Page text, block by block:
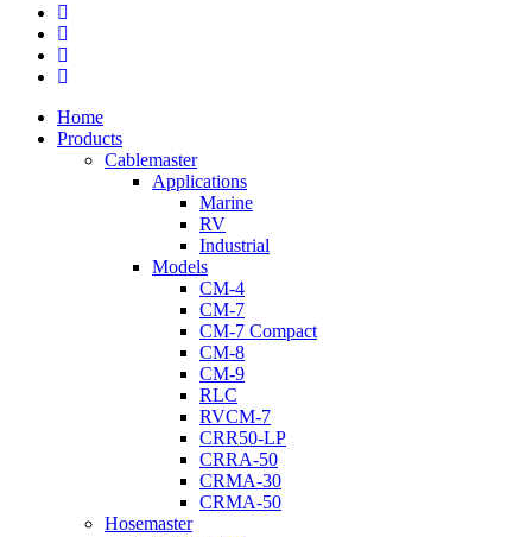
twitter
facebook
youtube
flickr
Close
Menu
Home
Products
Cablemaster
Applications
Marine
RV
Industrial
Models
CM-4
CM-7
CM-7 Compact
CM-8
CM-9
RLC
RVCM-7
CRR50-LP
CRRA-50
CRMA-30
CRMA-50
Hosemaster